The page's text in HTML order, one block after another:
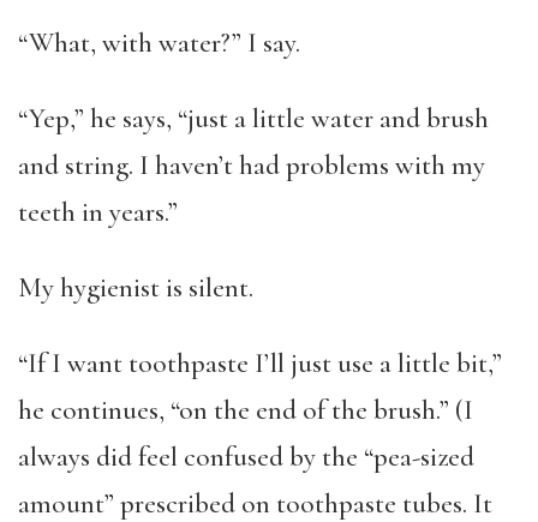
“What, with water?” I say.
“Yep,” he says, “just a little water and brush
and string. I haven’t had problems with my
teeth in years.”
My hygienist is silent.
“If I want toothpaste I’ll just use a little bit,”
he continues, “on the end of the brush.” (I
always did feel confused by the “pea-sized
amount” prescribed on toothpaste tubes. It